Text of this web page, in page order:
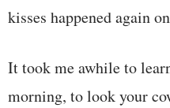
kisses happened again
It took me awhile to
morning, to look your